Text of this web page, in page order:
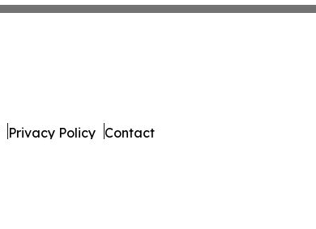
Privacy Policy Contact